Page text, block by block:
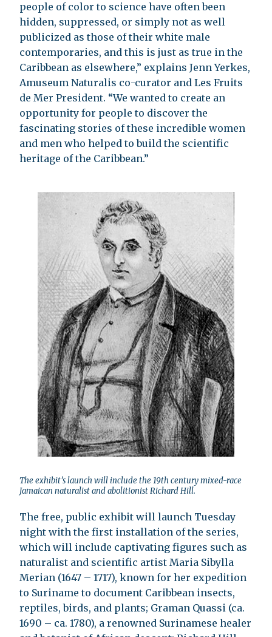
people of color to science have often been
hidden, suppressed, or simply not as well
publicized as those of their white male
contemporaries, and this is just as true in the
Caribbean as elsewhere,” explains Jenn Yerkes,
Amuseum Naturalis co-curator and Les Fruits
de Mer President. “We wanted to create an
opportunity for people to discover the
fascinating stories of these incredible women
and men who helped to build the scientific
heritage of the Caribbean.”
The exhibit’s launch will include the 19th century mixed-race
Jamaican naturalist and abolitionist Richard Hill.
The free, public exhibit will launch Tuesday
night with the first installation of the series,
which will include captivating figures such as
naturalist and scientific artist Maria Sibylla
Merian (1647 – 1717), known for her expedition
to Suriname to document Caribbean insects,
reptiles, birds, and plants; Graman Quassi (ca.
1690 – ca. 1780), a renowned Surinamese healer